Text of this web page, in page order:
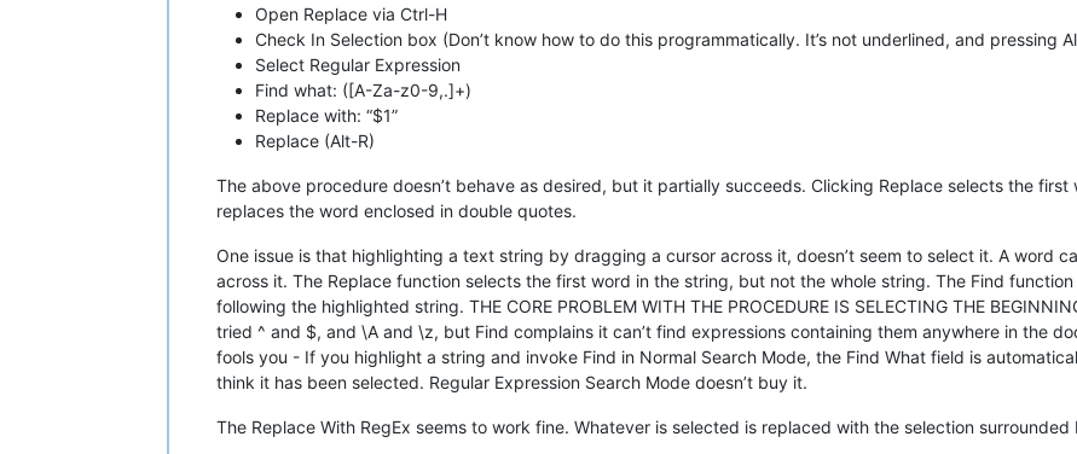
Open Replace via Ctrl-H
Check In Selection box (Don’t know how to do this programmatically. It’s not underlined, and pressing
Select Regular Expression
Find what: ([A-Za-z0-9,.]+)
Replace with: “$1”
Replace (Alt-R)
The above procedure doesn’t behave as desired, but it partially succeeds. Clicking Replace selects the
replaces the word enclosed in double quotes.
One issue is that highlighting a text string by dragging a cursor across it, doesn’t seem to select it. A word
across it. The Replace function selects the first word in the string, but not the whole string. The Find
following the highlighted string. THE CORE PROBLEM WITH THE PROCEDURE IS SELECTING THE
tried ^ and $, and \A and \z, but Find complains it can’t find expressions containing them anywhere in the
fools you - If you highlight a string and invoke Find in Normal Search Mode, the Find What field is
think it has been selected. Regular Expression Search Mode doesn’t buy it.
The Replace With RegEx seems to work fine. Whatever is selected is replaced with the selection